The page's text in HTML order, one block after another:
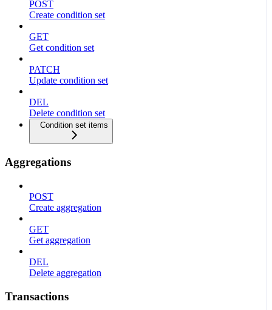
POST
Create condition set
GET
Get condition set
PATCH
Update condition set
DEL
Delete condition set
Condition set items
Aggregations
POST
Create aggregation
GET
Get aggregation
DEL
Delete aggregation
Transactions